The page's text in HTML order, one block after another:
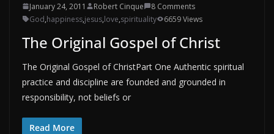
January 24, 2011 Robert Cinque
8 Comments
God,happiness,jesus,love,spirituality 6659 Views
The Original Gospel of Christ
The Original Gospel of ChristPart One Authentic spiritual
practice and discipline are founded and grounded in
responsibility, not beliefs or
Read More